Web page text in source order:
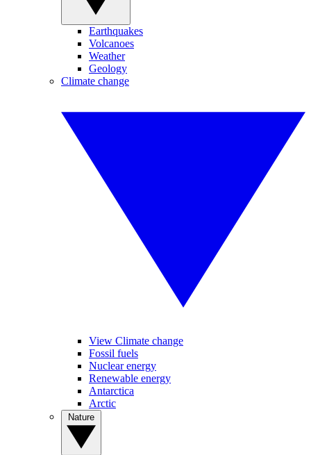
Earthquakes
Volcanoes
Weather
Geology
Climate change
View Climate change
Fossil fuels
Nuclear energy
Renewable energy
Antarctica
Arctic